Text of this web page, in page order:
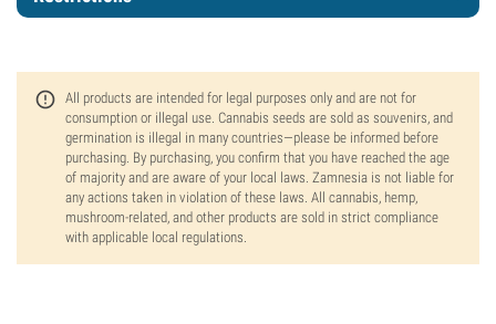
All products are intended for legal purposes only and are not for
consumption or illegal use. Cannabis seeds are sold as souvenirs, and
germination is illegal in many countries—please be informed before
purchasing. By purchasing, you confirm that you have reached the age
of majority and are aware of your local laws. Zamnesia is not liable for
any actions taken in violation of these laws. All cannabis, hemp,
mushroom-related, and other products are sold in strict compliance
with applicable local regulations.